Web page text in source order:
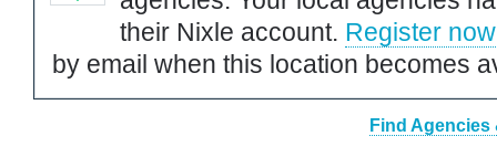
their Nixle account. Register now
by email when this location becomes
Find Agencies